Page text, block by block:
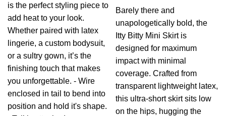
is the perfect styling piece to
add heat to your look.
Whether paired with latex
lingerie, a custom bodysuit,
or a sultry gown, it’s the
finishing touch that makes
you unforgettable. - Wire
enclosed in tail to bend into
position and hold it's shape.
Barely there and
unapologetically bold, the
Itty Bitty Mini Skirt is
designed for maximum
impact with minimal
coverage. Crafted from
transparent lightweight latex,
this ultra-short skirt sits low
on the hips, hugging the